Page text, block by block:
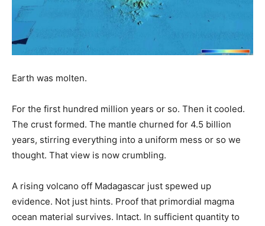
Earth was molten.
For the first hundred million years or so. Then it cooled.
The crust formed. The mantle churned for 4.5 billion
years, stirring everything into a uniform mess or so we
thought. That view is now crumbling.
A rising volcano off Madagascar just spewed up
evidence. Not just hints. Proof that primordial magma
ocean material survives. Intact. In sufficient quantity to